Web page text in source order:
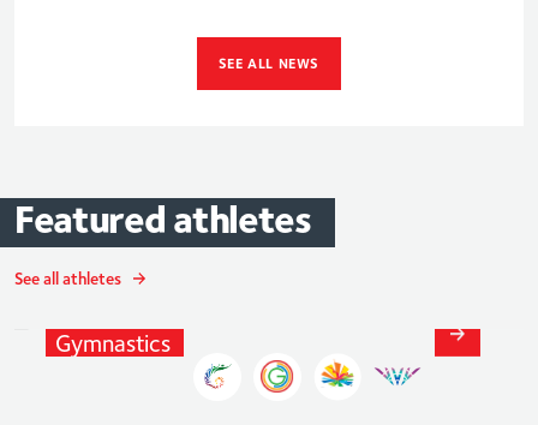
SEE ALL NEWS
Featured athletes
See all athletes
Max Whitlock
Gymnastics